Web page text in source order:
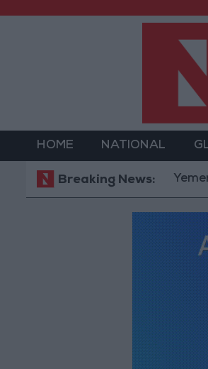
HOME NATIONAL
Breaking News:
Yemeni